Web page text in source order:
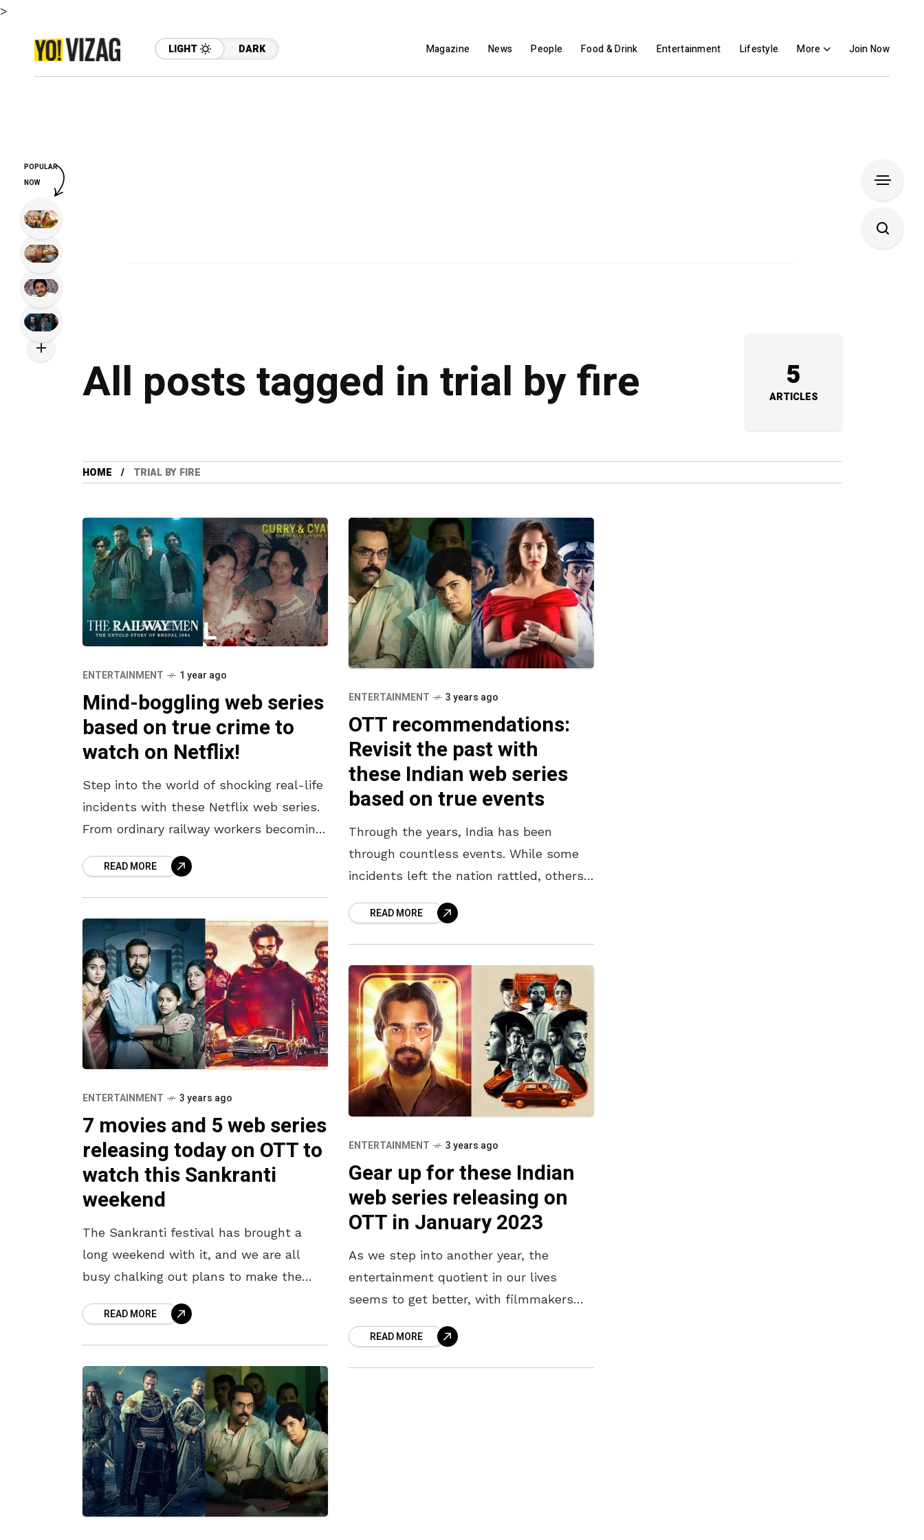
>
LIGHT DARK Magazine News People Food & Drink Entertainment Lifestyle More Join Now
All posts tagged in trial by fire 5
ARTICLES
HOME TRIAL BY FIRE
ENTERTAINMENT 1 year ago
Mind-boggling web series
based on true crime to
watch on Netflix!
Step into the world of shocking real-life
incidents with these Netflix web series.
From ordinary railway workers becoming
tragedy to a policeman’s relentless
pursuit of
READ MORE
ENTERTAINMENT 3 years ago
OTT recommendations:
Revisit the past with
these Indian web series
based on true events
Through the years, India has been
through countless events. While some
incidents left the nation rattled, others
In the present, we as an
READ MORE
ENTERTAINMENT 3 years ago
7 movies and 5 web series
releasing today on OTT to
watch this Sankranti
weekend
The Sankranti festival has brought a
long weekend with it, and we are all
busy chalking out plans to make the
traditionally
READ MORE
ENTERTAINMENT 3 years ago
Gear up for these Indian
web series releasing on
OTT in January 2023
As we step into another year, the
entertainment quotient in our lives
seems to get better, with filmmakers
fresh content. Following one of the most
READ MORE
POPULAR
NOW